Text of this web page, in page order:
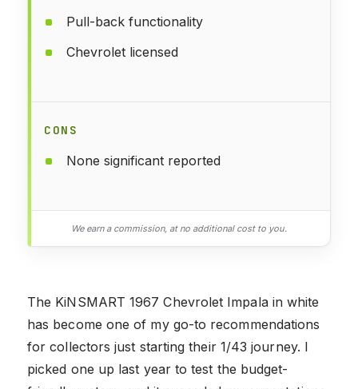
Pull-back functionality
Chevrolet licensed
CONS
None significant reported
We earn a commission, at no additional cost to you.
The KiNSMART 1967 Chevrolet Impala in white
has become one of my go-to recommendations
for collectors just starting their 1/43 journey. I
picked one up last year to test the budget-